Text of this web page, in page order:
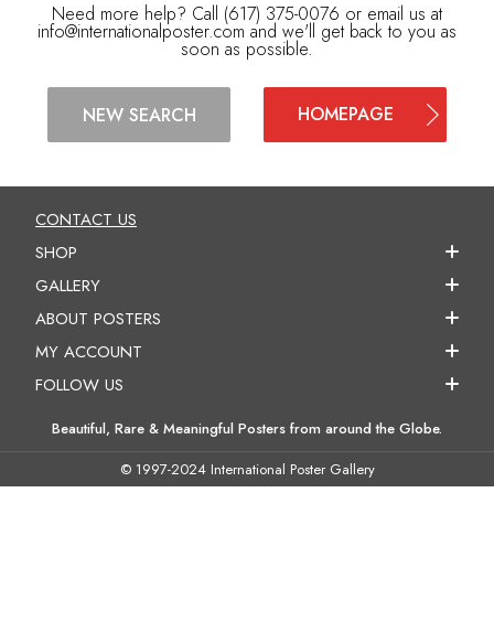
Need more help? Call (617) 375-0076 or email us at
info@internationalposter.com and we'll get back to you as
soon as possible.
NEW SEARCH HOMEPAGE
CONTACT US
SHOP
GALLERY
ABOUT POSTERS
MY ACCOUNT
FOLLOW US
Beautiful, Rare & Meaningful Posters from around the Globe.
© 1997-2024 International Poster Gallery